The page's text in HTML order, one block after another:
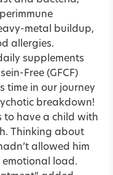
metal buildup,
allergies.
supplements
Free (GFCF)
time in our journey
breakdown!
to have a child with
Thinking about
allowed him
load.